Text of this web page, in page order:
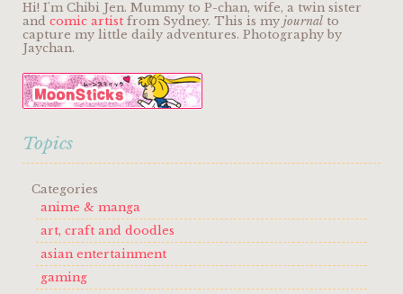
Hi! I'm Chibi Jen. Mummy to P-chan, wife, a twin sister
and comic artist from Sydney. This is my journal to
capture my little daily adventures. Photography by
Jaychan.
Topics
Categories
anime & manga
art, craft and doodles
asian entertainment
gaming